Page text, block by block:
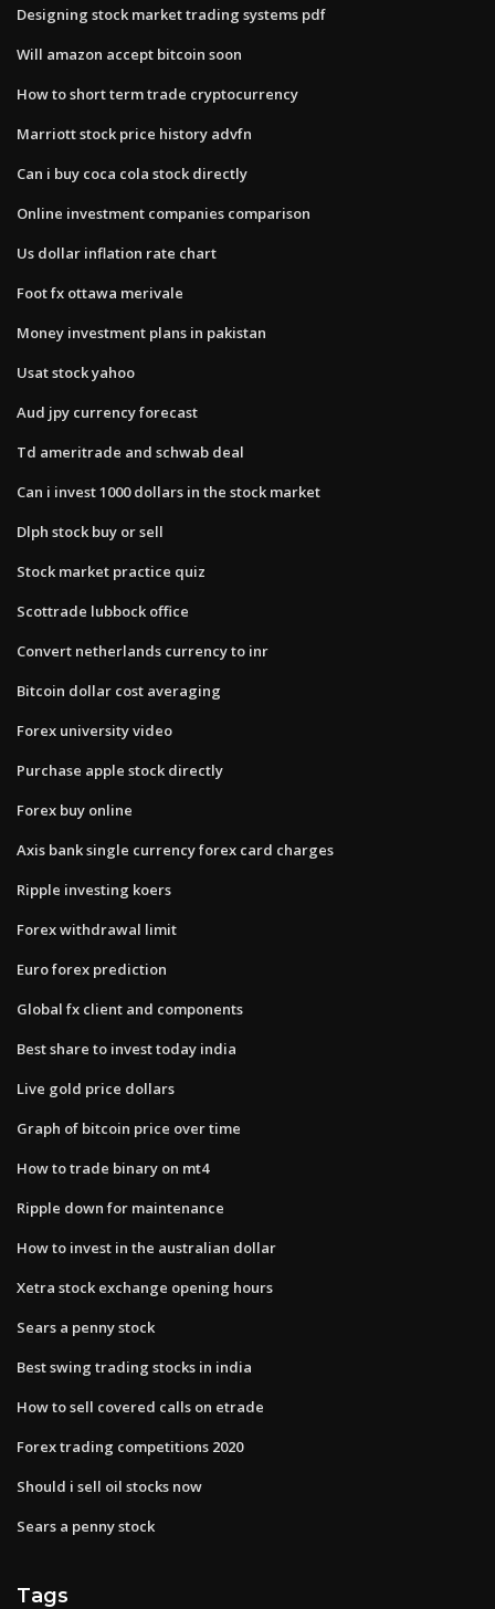
Designing stock market trading systems pdf
Will amazon accept bitcoin soon
How to short term trade cryptocurrency
Marriott stock price history advfn
Can i buy coca cola stock directly
Online investment companies comparison
Us dollar inflation rate chart
Foot fx ottawa merivale
Money investment plans in pakistan
Usat stock yahoo
Aud jpy currency forecast
Td ameritrade and schwab deal
Can i invest 1000 dollars in the stock market
Dlph stock buy or sell
Stock market practice quiz
Scottrade lubbock office
Convert netherlands currency to inr
Bitcoin dollar cost averaging
Forex university video
Purchase apple stock directly
Forex buy online
Axis bank single currency forex card charges
Ripple investing koers
Forex withdrawal limit
Euro forex prediction
Global fx client and components
Best share to invest today india
Live gold price dollars
Graph of bitcoin price over time
How to trade binary on mt4
Ripple down for maintenance
How to invest in the australian dollar
Xetra stock exchange opening hours
Sears a penny stock
Best swing trading stocks in india
How to sell covered calls on etrade
Forex trading competitions 2020
Should i sell oil stocks now
Sears a penny stock
Tags